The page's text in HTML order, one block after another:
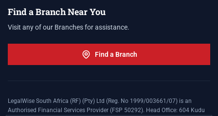
Find a Branch Near You
Visit any of our Branches for assistance.
Find a Branch
LegalWise South Africa (RF) (Pty) Ltd (Reg. No 1999/003661/07) is an
Authorised Financial Services Provider (FSP 50292). Head Office: 604 Kudu